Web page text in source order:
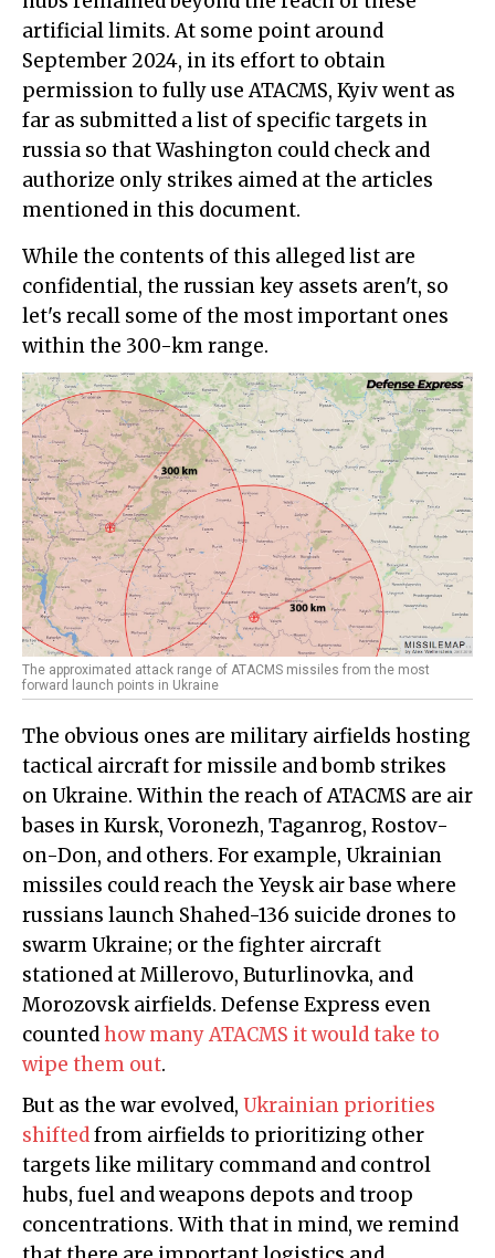
artificial limits. At some point around
September 2024, in its effort to obtain
permission to fully use ATACMS, Kyiv went as
far as submitted a list of specific targets in
russia so that Washington could check and
authorize only strikes aimed at the articles
mentioned in this document.
While the contents of this alleged list are
confidential, the russian key assets aren't, so
let's recall some of the most important ones
within the 300-km range.
The approximated attack range of ATACMS missiles from the most
forward launch points in Ukraine
The obvious ones are military airfields hosting
tactical aircraft for missile and bomb strikes
on Ukraine. Within the reach of ATACMS are air
bases in Kursk, Voronezh, Taganrog, Rostov-
on-Don, and others. For example, Ukrainian
missiles could reach the Yeysk air base where
russians launch Shahed-136 suicide drones to
swarm Ukraine; or the fighter aircraft
stationed at Millerovo, Buturlinovka, and
Morozovsk airfields. Defense Express even
countedhow many ATACMS it would take to
wipe them out.
But as the war evolved, Ukrainian priorities
shiftedfrom airfields to prioritizing other
targets like military command and control
hubs, fuel and weapons depots and troop
concentrations. With that in mind, we remind